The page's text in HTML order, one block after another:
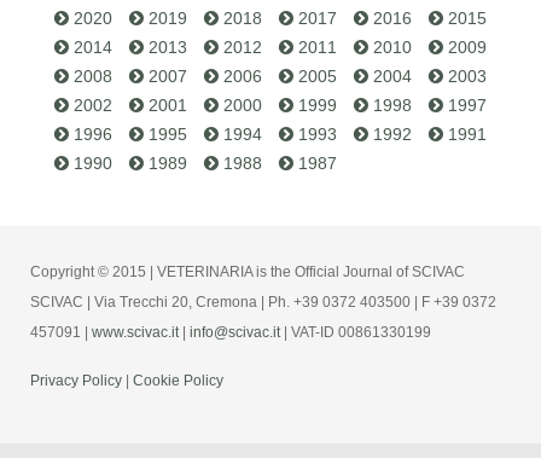
2020
2019 2018 2017 2016
2015
2014
2013 2012 2011 2010
2009
2008
2007 2006 2005 2004
2003
2002
2001 2000 1999 1998
1997
1996
1995 1994 1993 1992
1991
1990
1989 1988 1987
Copyright © 2015 | VETERINARIA is the Official Journal of SCIVAC
SCIVAC | Via Trecchi 20, Cremona | Ph. +39 0372 403500 | F +39 0372
457091 | www.scivac.it | info@scivac.it | VAT-ID 00861330199
Privacy Policy | Cookie Policy